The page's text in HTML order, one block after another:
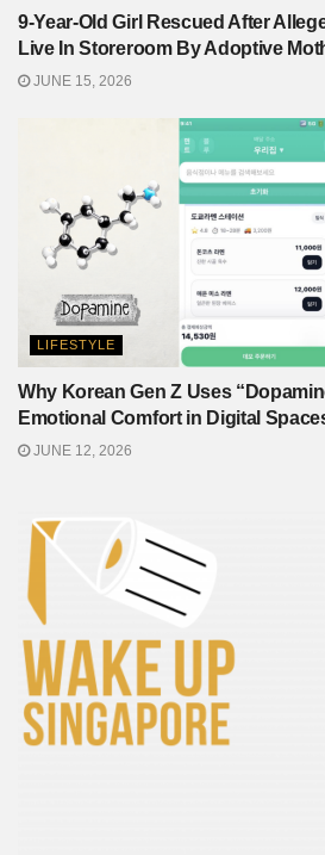
9-Year-Old Girl Rescued After
Live In Storeroom By Adoptive
JUNE 15, 2026
LIFESTYLE
Why Korean Gen Z Uses
Emotional Comfort in Digital
JUNE 12, 2026